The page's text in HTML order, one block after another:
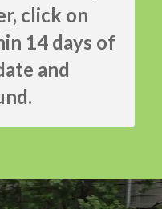
click on
14 days of
and